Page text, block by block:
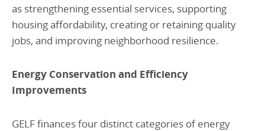
as strengthening essential services, supporting
housing affordability, creating or retaining quality
jobs, and improving neighborhood resilience.
Energy Conservation and Efficiency
Improvements
GELF finances four distinct categories of energy